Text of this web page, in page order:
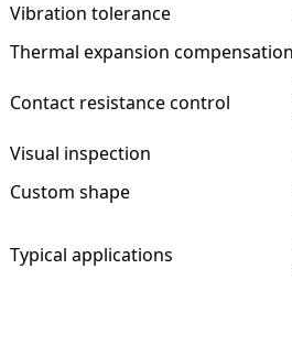
Vibration tolerance
Thermal expansion compensation
Contact resistance control
Visual inspection
Custom shape
Typical applications